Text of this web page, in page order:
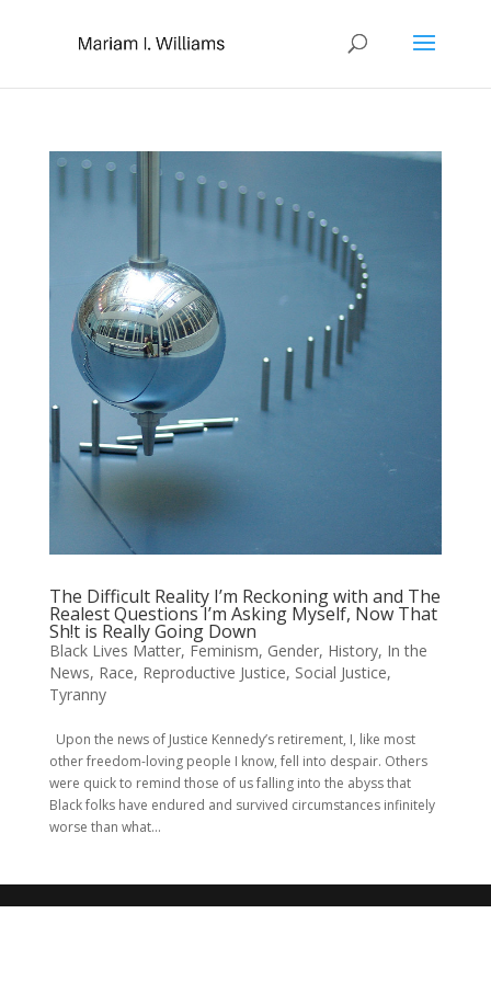
The Difficult Reality I’m Reckoning with and The
Realest Questions I’m Asking Myself, Now That
Sh!t is Really Going Down
Black Lives Matter, Feminism, Gender, History, In the
News, Race, Reproductive Justice, Social Justice,
Tyranny
Upon the news of Justice Kennedy’s retirement, I, like most
other freedom-loving people I know, fell into despair. Others
were quick to remind those of us falling into the abyss that
Black folks have endured and survived circumstances infinitely
worse than what...